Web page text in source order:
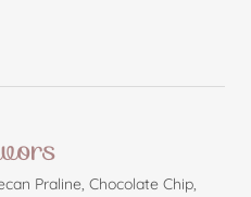
Praline, Chocolate Chip,